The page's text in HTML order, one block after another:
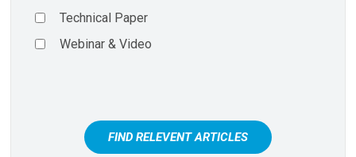
Technical Paper
Webinar & Video
FIND RELEVENT ARTICLES